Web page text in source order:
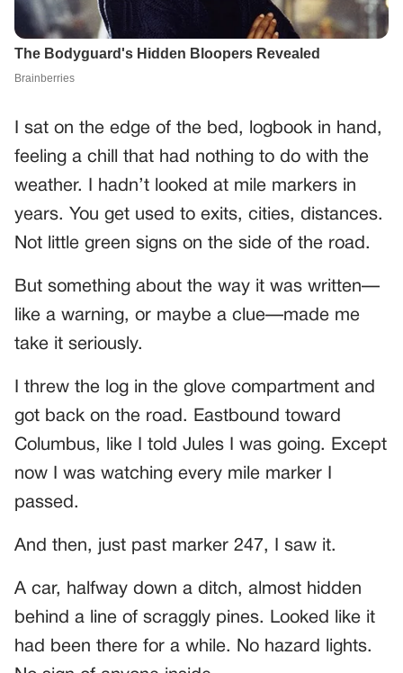
I sat on the edge of the bed, logbook in hand,
feeling a chill that had nothing to do with the
weather. I hadn’t looked at mile markers in
years. You get used to exits, cities, distances.
Not little green signs on the side of the road.
But something about the way it was written—
like a warning, or maybe a clue—made me
take it seriously.
I threw the log in the glove compartment and
got back on the road. Eastbound toward
Columbus, like I told Jules I was going. Except
now I was watching every mile marker I
passed.
And then, just past marker 247, I saw it.
A car, halfway down a ditch, almost hidden
behind a line of scraggly pines. Looked like it
had been there for a while. No hazard lights.